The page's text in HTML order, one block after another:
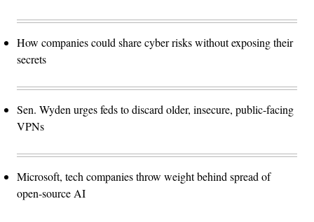
How companies could share cyber risks without exposing their
secrets
Sen. Wyden urges feds to discard older, insecure, public-facing
VPNs
Microsoft, tech companies throw weight behind spread of
open-source AI